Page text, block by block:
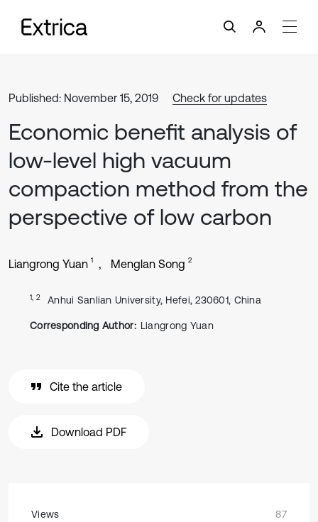
Published: November 15, 2019 Check for updates
Economic benefit analysis of
low-level high vacuum
compaction method from the
perspective of low carbon
Liangrong Yuan 1 Menglan Song 2
1, 2 Anhui Sanlian University, Hefei, 230601, China
Corresponding Author: Liangrong Yuan
Cite the article
Download PDF
Views
87